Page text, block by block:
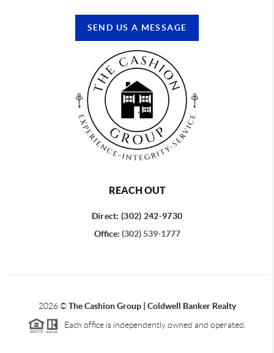
SEND US A MESSAGE
REACH OUT
Direct: (302) 242-9730
Office: (302) 539-1777
2026©The Cashion Group | Coldwell Banker Realty
Each office is independently owned and operated.